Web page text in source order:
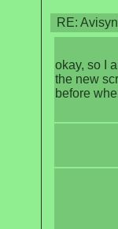
RE:
okay, so I
the new
before